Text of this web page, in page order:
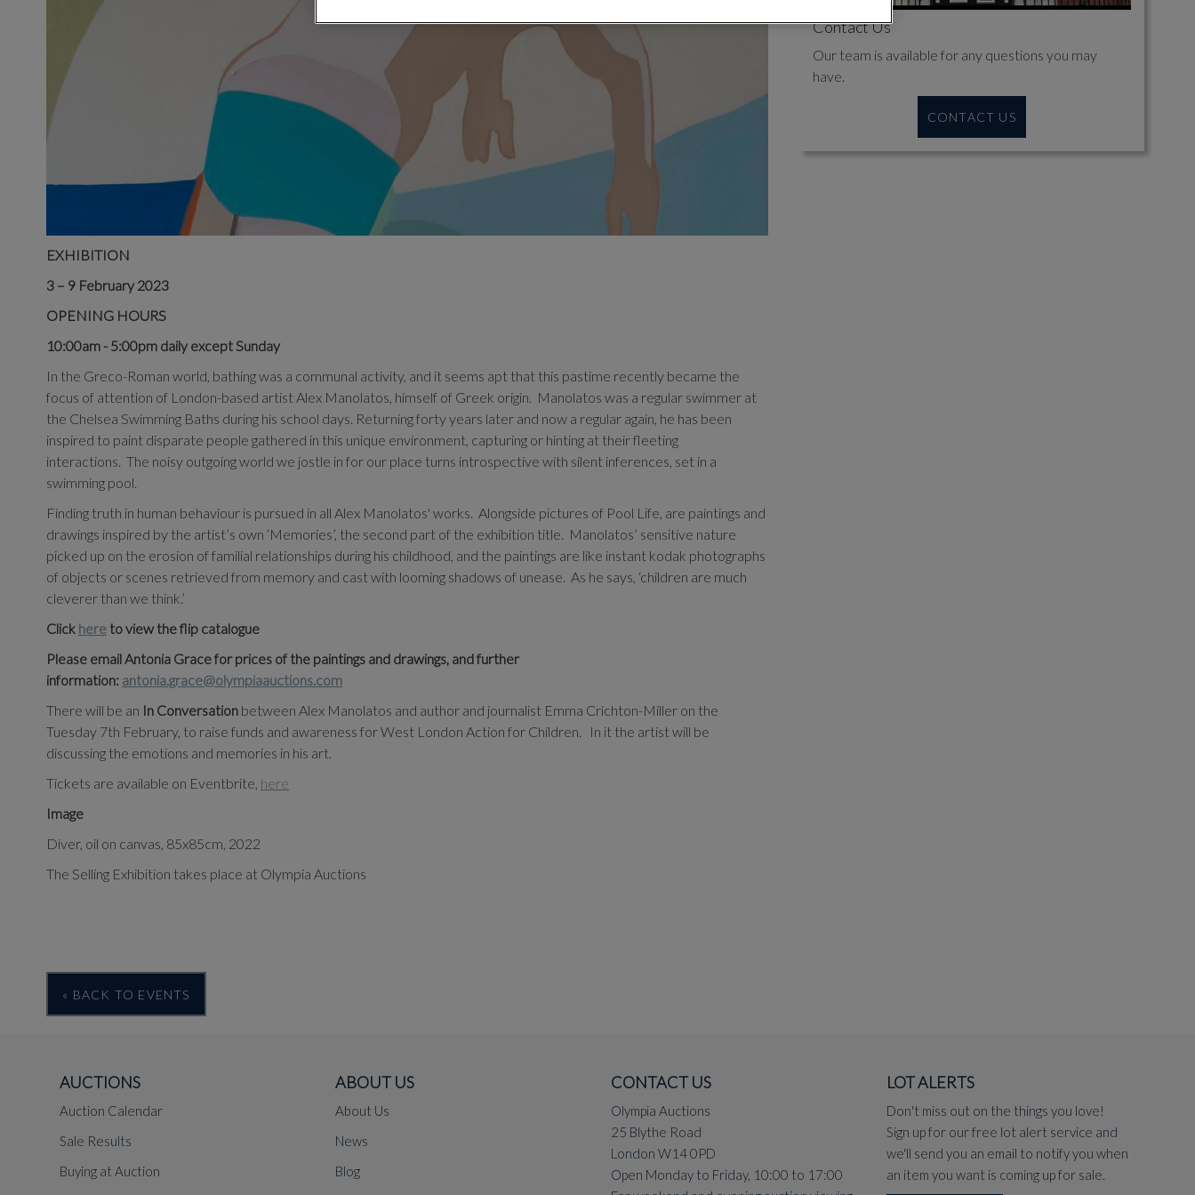
EXHIBITION
3 – 9 February 2023
OPENING HOURS
10:00am - 5:00pm daily except Sunday
In the Greco-Roman world, bathing was a communal activity, and it seems apt that this pastime recently became the
focus of attention of London-based artist Alex Manolatos, himself of Greek origin. Manolatos was a regular swimmer at
the Chelsea Swimming Baths during his school days. Returning forty years later and now a regular again, he has been
inspired to paint disparate people gathered in this unique environment, capturing or hinting at their fleeting
interactions. The noisy outgoing world we jostle in for our place turns introspective with silent inferences, set in a
swimming pool.
Finding truth in human behaviour is pursued in all Alex Manolatos' works. Alongside pictures of Pool Life, are paintings and
drawings inspired by the artist’s own ‘Memories’, the second part of the exhibition title. Manolatos’ sensitive nature
picked up on the erosion of familial relationships during his childhood, and the paintings are like instant kodak photographs
of objects or scenes retrieved from memory and cast with looming shadows of unease. As he says, ‘children are much
cleverer than we think.’
Click here to view the flip catalogue
Please email Antonia Grace for prices of the paintings and drawings, and further
information: antonia.grace@olympiaauctions.com
There will be an In Conversation between Alex Manolatos and author and journalist Emma Crichton-Miller on the
Tuesday 7th February, to raise funds and awareness for West London Action for Children. In it the artist will be
discussing the emotions and memories in his art.
Tickets are available on Eventbrite, here
Image
Diver, oil on canvas, 85x85cm, 2022
The Selling Exhibition takes place at Olympia Auctions
« BACK TO EVENTS
Contact Us
Our team is available for any questions you may
have.
CONTACT US
AUCTIONS
Auction Calendar
Sale Results
Buying at Auction
ABOUT US
About Us
News
Blog
CONTACT US
Olympia Auctions
25 Blythe Road
London W14 0PD
Open Monday to Friday, 10:00 to 17:00
LOT ALERTS
Don't miss out on the things you love!
Sign up for our free lot alert service and
we'll send you an email to notify you when
an item you want is coming up for sale.